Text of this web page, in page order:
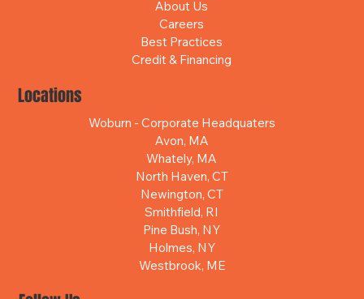
About Us
Careers
Best Practices
Credit & Financing
Locations
Woburn - Corporate Headquaters
Avon, MA
Whately, MA
North Haven, CT
Newington, CT
Smithfield, RI
Pine Bush, NY
Holmes, NY
Westbrook, ME